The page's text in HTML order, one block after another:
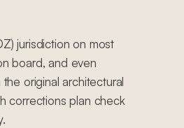
jurisdiction on most
board, and even
original architectural
corrections plan check